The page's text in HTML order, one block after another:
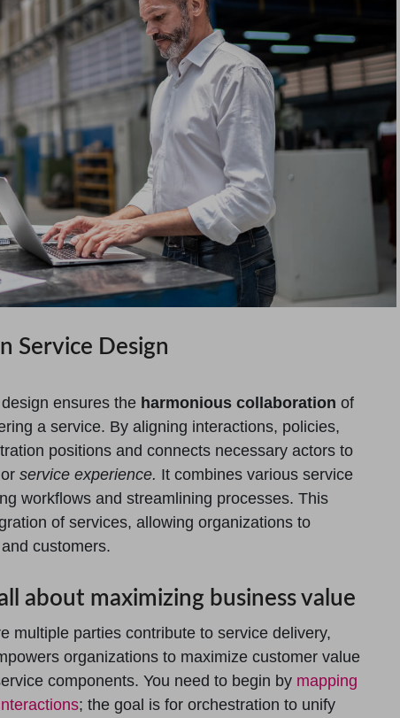
Service Design
ensures the harmonious collaboration of
a service. By aligning interactions, policies,
positions and connects necessary actors to
service experience. It combines various service
workflows and streamlining processes. This
of services, allowing organizations to
customers.
about maximizing business value
multiple parties contribute to service delivery,
organizations to maximize customer value
components. You need to begin by mapping
; the goal is for orchestration to unify